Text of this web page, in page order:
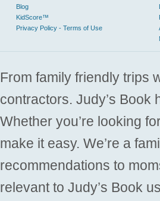
Blog
KidScore™
Privacy Policy - Terms of Use
From family friendly trips
contractors. Judy’s Book
Whether you’re looking
make it easy. We’re a
recommendations to
relevant to Judy’s Book